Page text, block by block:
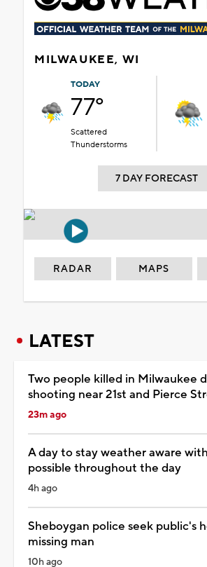
MILWAUKEE, WI
TODAY
77°
Scattered
Thunderstorms
7 DAY FORECAST
RADAR MAPS
LATEST
Two people killed in Milwaukee
shooting near 21st and Pierce
23m ago
A day to stay weather aware
possible throughout the day
4h ago
Sheboygan police seek public's
missing man
10h ago